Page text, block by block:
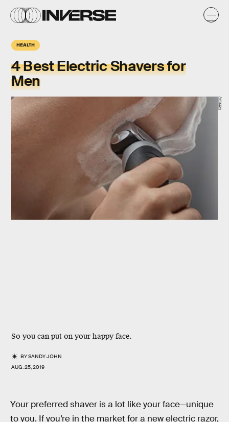
HEALTH
4 Best Electric Shavers for
Men
So you can put on your happy face.
BYSANDY JOHN
AUG. 25, 2019
Amazon
Your preferred shaver is a lot like your face—unique
to you. If you’re in the market for a new electric razor,